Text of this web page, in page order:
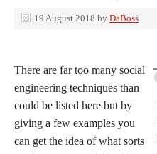
19 August 2018 by DaBoss
There are far too many social
engineering techniques than
could be listed here but by
giving a few examples you
can get the idea of what sorts